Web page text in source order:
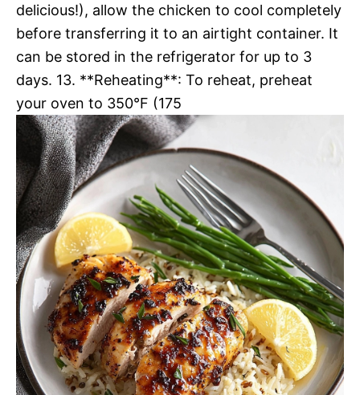
delicious!), allow the chicken to cool completely
before transferring it to an airtight container. It
can be stored in the refrigerator for up to 3
days. 13. **Reheating**: To reheat, preheat
your oven to 350°F (175